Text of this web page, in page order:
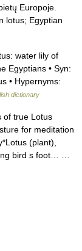
Europoje.
lotus; Egyptian
water lily of
Egyptians • Syn:
• Hypernyms:
dictionary
of true Lotus
for meditation
(plant),
bird s foot… …